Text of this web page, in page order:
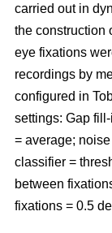
carried out in
the construction
eye fixations
recordings by
configured in
settings: Gap
= average;
classifier =
between
fixations = 0.5